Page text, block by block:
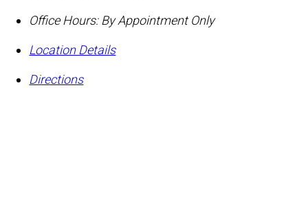
Office Hours: By Appointment Only
Location Details
Directions